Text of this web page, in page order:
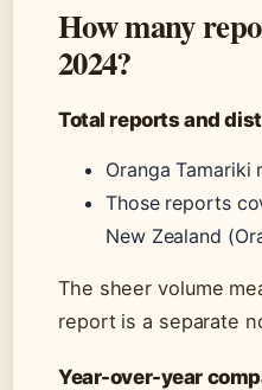
How many
2024?
Total reports and
Oranga
Those reports
New Zealand
The sheer volume
report is a separate
Year-over-year